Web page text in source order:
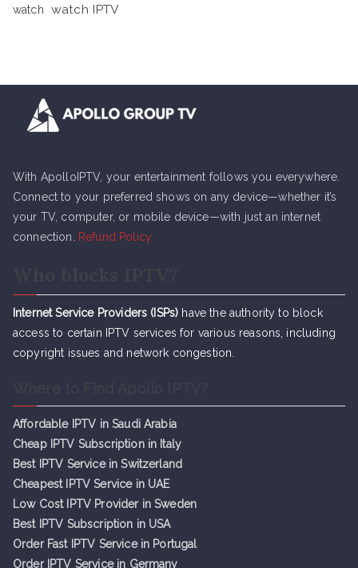
watch
watch IPTV
With ApolloIPTV, your entertainment follows you everywhere.
Connect to your preferred shows on any device—whether it’s
your TV, computer, or mobile device—with just an internet
connection.
Refund Policy
Internet Service Providers (ISPs) have the authority to block
access to certain IPTV services for various reasons, including
copyright issues and network congestion.
Affordable IPTV in Saudi Arabia
Cheap IPTV Subscription in Italy
Best IPTV Service in Switzerland
Cheapest IPTV Service in UAE
Low Cost IPTV Provider in Sweden
Best IPTV Subscription in USA
Order Fast IPTV Service in Portugal
Order IPTV Service in Germany